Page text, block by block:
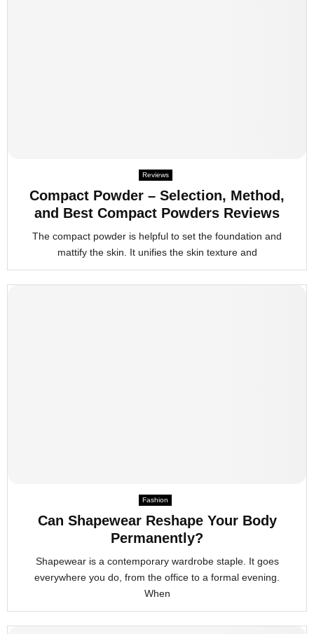
Reviews
Compact Powder – Selection, Method,
and Best Compact Powders Reviews
The compact powder is helpful to set the foundation and
mattify the skin. It unifies the skin texture and
Fashion
Can Shapewear Reshape Your Body
Permanently?
Shapewear is a contemporary wardrobe staple. It goes
everywhere you do, from the office to a formal evening.
When